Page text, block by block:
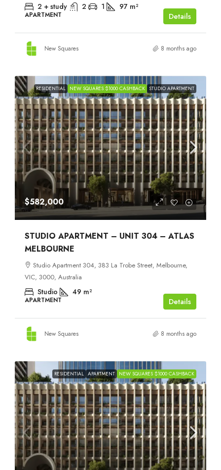
2 + study 2 1 97 m²
APARTMENT Details
New Squares 8 months ago
RESIDENTIAL NEW SQUARES $1000 CASHBACK STUDIO APARTMENT
$582,000
STUDIO APARTMENT – UNIT 304 – ATLAS
MELBOURNE
Studio Apartment 304, 383 La Trobe Street, Melbourne,
VIC, 3000, Australia
Studio 49 m²
APARTMENT Details
New Squares 8 months ago
RESIDENTIAL APARTMENT NEW SQUARES $1000 CASHBACK